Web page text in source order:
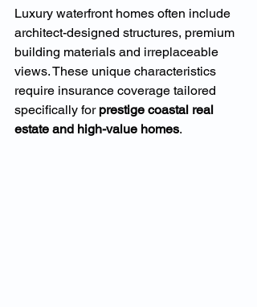
Luxury waterfront homes often include
architect-designed structures, premium
building materials and irreplaceable
views. These unique characteristics
require insurance coverage tailored
specifically for prestige coastal real
estate and high-value homes.